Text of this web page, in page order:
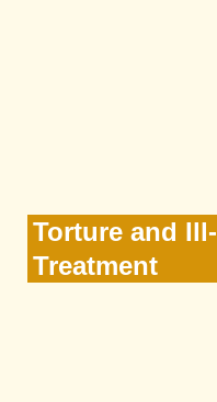
Torture and Ill-
Treatment